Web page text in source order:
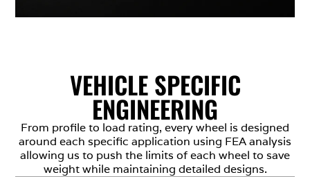
VEHICLE SPECIFIC
ENGINEERING
From profile to load rating, every wheel is designed
around each specific application using FEA analysis
allowing us to push the limits of each wheel to save
weight while maintaining detailed designs.